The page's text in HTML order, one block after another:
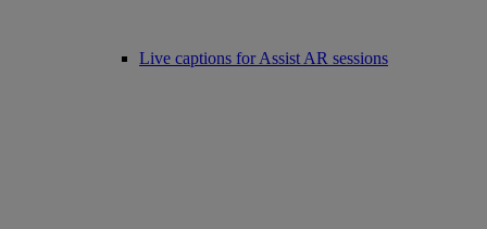
Live captions for Assist AR sessions